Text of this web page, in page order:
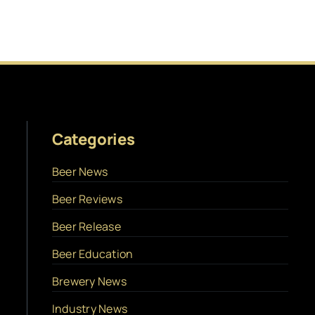
Categories
Beer News
Beer Reviews
Beer Release
Beer Education
Brewery News
Industry News